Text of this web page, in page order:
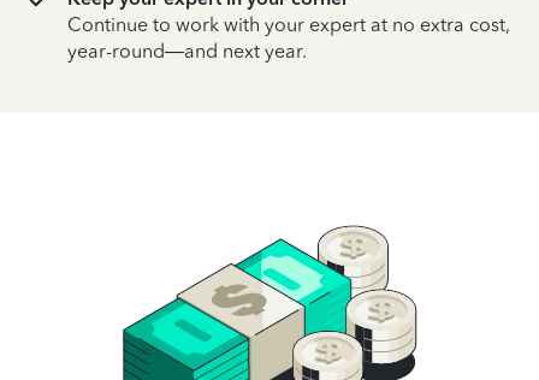
Continue to work with your expert at no extra cost,
year-round—and next year.